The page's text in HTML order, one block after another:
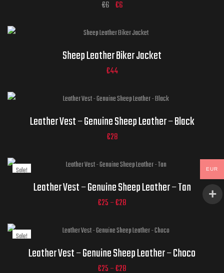
€6 €6
ADD TO CART
Sheep Leather Biker Jacket
€44
Leather Vest – Genuine Sheep Leather – Black
€28
Sale!Jacket Sizes
Leather Vest – Genuine Sheep Leather – Tan
€25–€28
Sale!Jacket Sizes
Leather Vest – Genuine Sheep Leather – Choco
€25–€28
EUR